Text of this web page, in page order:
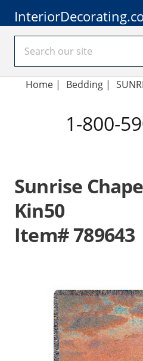
Home| Bedding |
1-800-
Sunrise
Kin50
Item# 789643